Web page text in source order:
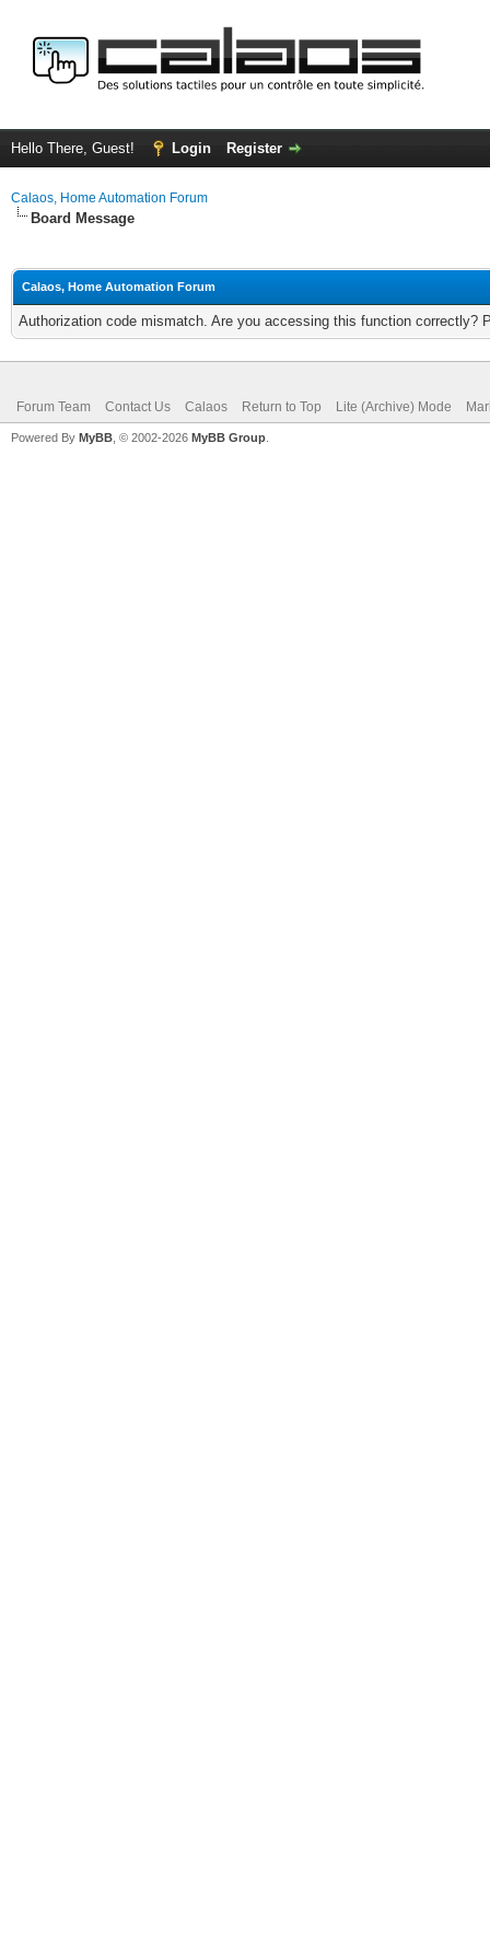
Hello There, Guest! Login Register
Calaos, Home Automation Forum
Board Message
Calaos, Home Automation Forum
Authorization code mismatch. Are you accessing this function correctly?
Forum Team Contact Us Calaos Return to Top Lite (Archive) Mode
Powered By MyBB , © 2002-2026 MyBB Group